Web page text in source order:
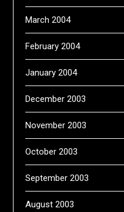
March 2004
February 2004
January 2004
December 2003
November 2003
October 2003
September 2003
August 2003